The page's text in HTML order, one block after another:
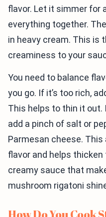
flavor. Let it simmer for
everything together.
in heavy cream. This is
creaminess to your
You need to balance
you go. If it’s too rich,
This helps to thin it out.
add a pinch of salt or
Parmesan cheese.
flavor and helps
creamy sauce that
mushroom rigatoni